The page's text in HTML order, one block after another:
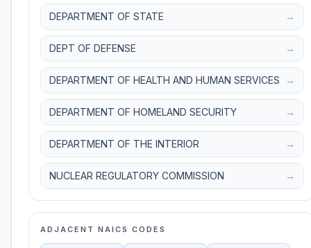
DEPARTMENT OF STATE →
DEPT OF DEFENSE →
DEPARTMENT OF HEALTH AND HUMAN SERVICES →
DEPARTMENT OF HOMELAND SECURITY →
DEPARTMENT OF THE INTERIOR →
NUCLEAR REGULATORY COMMISSION →
ADJACENT NAICS CODES